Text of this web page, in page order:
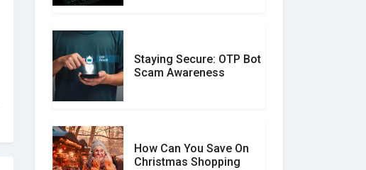
Don�t Fall for Smishing:
How to Spot & Stop Text
Social Media Scams And
Staying Secure: OTP Bot
Scam Awareness
How Can You Save On
Christmas Shopping